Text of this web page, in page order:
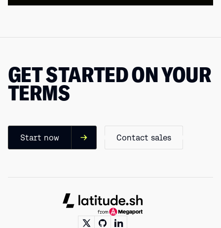
GET STARTED ON YOUR
TERMS
Start now Contact sales